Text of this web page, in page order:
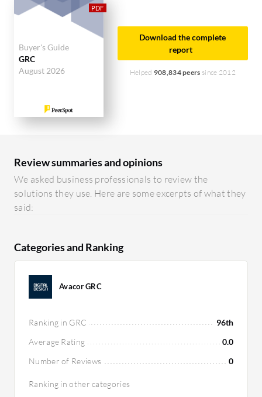
Buyer's Guide
GRC
August 2026
Download the complete
report
Helped 908,834 peers since 2012
Review summaries and opinions
We asked business professionals to review the
solutions they use. Here are some excerpts of what they
said:
Categories and Ranking
Avacor GRC
Ranking in GRC
96th
Average Rating
0.0
Number of Reviews
0
Ranking in other categories